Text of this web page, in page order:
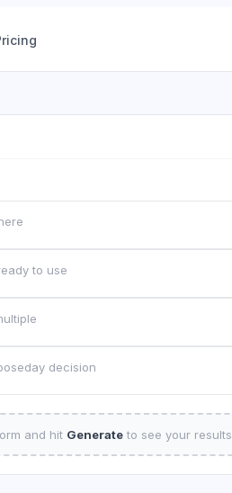
no
to use
decision
and hit Generateto see your results